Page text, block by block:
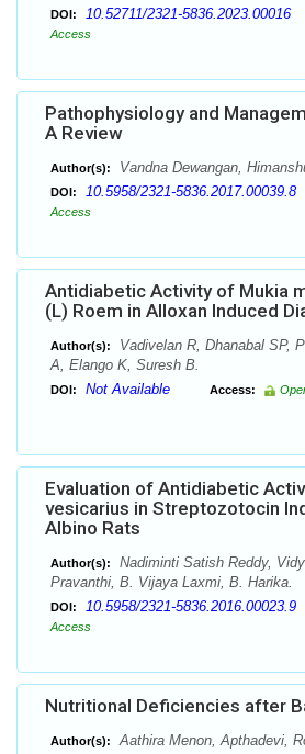
DOI: 10.52711/2321-5836.2023.00016
Access
Pathophysiology and
A Review
Author(s): Vandna Dewangan,
DOI: 10.5958/2321-5836.2017.00039.8
Access
Antidiabetic Activity of Mukia
(L) Roem in Alloxan Induced
Author(s):
Vadivelan R, Dhanabal SP,
A, Elango K, Suresh B.
DOI: Not Available Access:
Evaluation of Antidiabetic
vesicarius in Streptozotocin
Albino Rats
Author(s):
Nadiminti Satish Reddy,
Pravanthi, B. Vijaya Laxmi, B. Harika.
DOI: 10.5958/2321-5836.2016.00023.9
Access
Nutritional Deficiencies after
Author(s): Aathira Menon, Apthadevi,